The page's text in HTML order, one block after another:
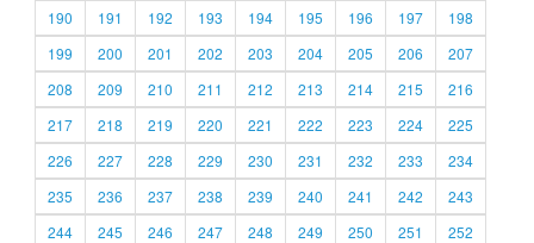
190
191 192 193 194 195 196 197
198
199
200 201 202 203 204 205 206
207
208
209 210 211 212 213 214 215
216
217
218 219 220 221 222 223 224
225
226
227 228 229 230 231 232 233
234
235
236 237 238 239 240 241 242
243
244
245 246 247 248 249 250 251
252